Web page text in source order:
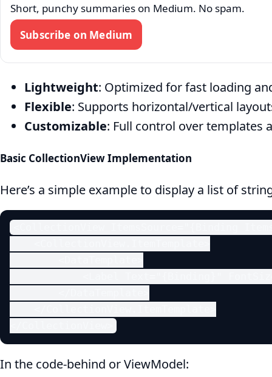
Short, punchy summaries on Medium. No spam.
Subscribe on Medium
Lightweight: Optimized for fast loading
Flexible: Supports horizontal/vertical
Customizable: Full control over templates
Basic CollectionView Implementation
Here’s a simple example to display a list of
In the code-behind or ViewModel: